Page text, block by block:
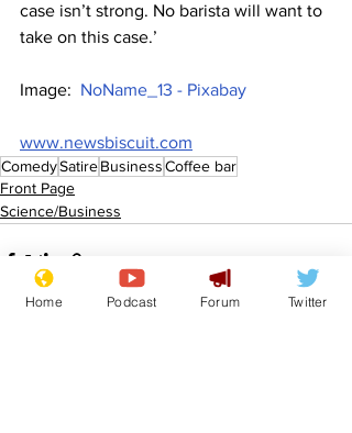
case isn’t strong. No barista will want to
take on this case.’
Image: NoName_13 - Pixabay
www.newsbiscuit.com
ComedySatireBusinessCoffee bar
Front Page
Science/Business
Home Podcast Forum Twitter